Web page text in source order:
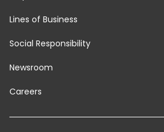
Lines of Business
Social Responsibility
Newsroom
Careers